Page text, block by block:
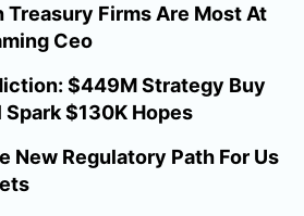
Firms Are Most At
Ceo
$449M Strategy Buy
$130K Hopes
New Regulatory Path For Us